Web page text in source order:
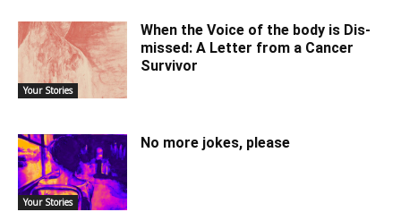
Your Stories
When the Voice of the body is Dis-
missed: A Letter from a Cancer
Survivor
Your Stories
No more jokes, please